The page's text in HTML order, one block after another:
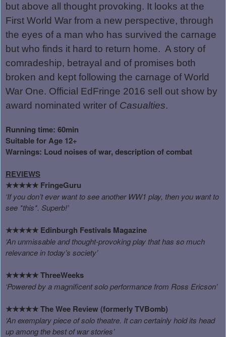
but above all thought provoking. It looks at the
First World War from a new perspective, through
the eyes of a man who has survived the carnage
but who finds it hard to return home. A story of
comradeship, betrayal and of promises both
broken and kept following the carnage of World
War One. Official EdFringe 2016 sell out show by
award nominated writer of Casualties.
Running time: 60min
Suitable for Age 12+
Warnings: Loud noises of war, description of combat
REVIEWS
★★★★★ FringeGuru
‘If you don’t ever want to see another WW1 play, then you want to
see *this*. Superb!’
★★★★★ Edinburgh Festivals Magazine
‘An unmissable and thought-provoking play that has so much
relevance in today’s society’
★★★★★ ThreeWeeks
‘Powered by a magnificent solo performance from Ross Ericson’
★★★★★ The Wee Review (formerly TVBomb)
‘An exemplary piece of solo theatre. It can certainly hold its head
up among the best of war stories’